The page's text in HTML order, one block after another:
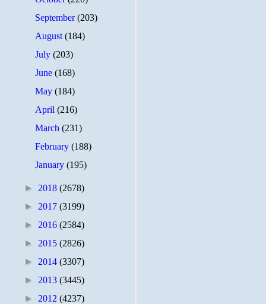
September(203)
August(184)
July(203)
June(168)
May(184)
April(216)
March(231)
February(188)
January(195)
► 2018 (2678)
► 2017 (3199)
► 2016 (2584)
► 2015 (2826)
► 2014 (3307)
► 2013 (3445)
► 2012 (4237)